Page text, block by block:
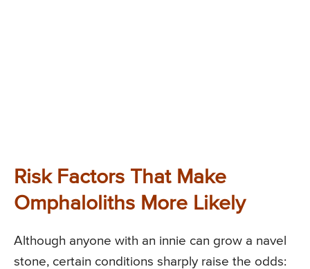
Risk Factors That Make
Omphaloliths More Likely
Although anyone with an innie can grow a navel
stone, certain conditions sharply raise the odds: